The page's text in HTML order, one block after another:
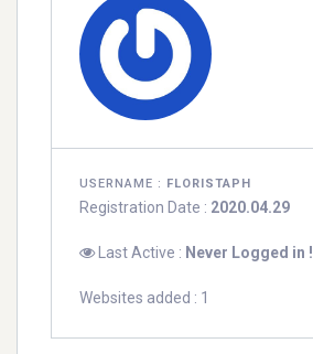
USERNAME : FLORISTAPH
Registration Date : 2020.04.29
Last Active : Never Logged in !
Websites added : 1